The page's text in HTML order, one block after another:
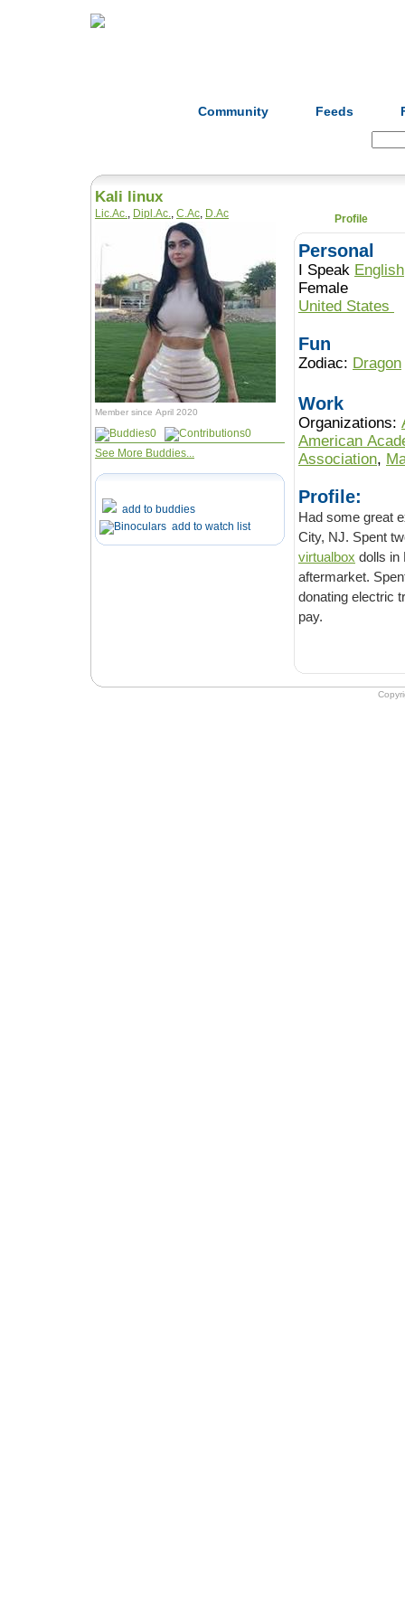
Community Feeds
Kali linux
Lic.Ac. Dipl.Ac. C.Ac D.Ac
Member since April 2020
0
0
See More Buddies...
add to buddies
add to watch list
Profile
Personal
I Speak English
Female
United States
Fun
Zodiac: Dragon
Work
Organizations:
American
Association,
Profile:
Had some great
City, NJ. Spent
virtualbox dolls in
aftermarket.
donating electric
pay.